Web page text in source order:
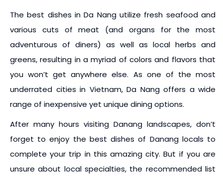
The best dishes in Da Nang utilize fresh seafood and
various cuts of meat (and organs for the most
adventurous of diners) as well as local herbs and
greens, resulting in a myriad of colors and flavors that
you won’t get anywhere else. As one of the most
underrated cities in Vietnam, Da Nang offers a wide
range of inexpensive yet unique dining options.
After many hours visiting Danang landscapes, don’t
forget to enjoy the best dishes of Danang locals to
complete your trip in this amazing city. But if you are
unsure about local specialties, the recommended list